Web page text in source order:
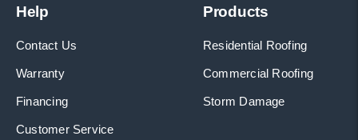
Help
Contact Us
Warranty
Financing
Customer Service
Products
Residential Roofing
Commercial Roofing
Storm Damage